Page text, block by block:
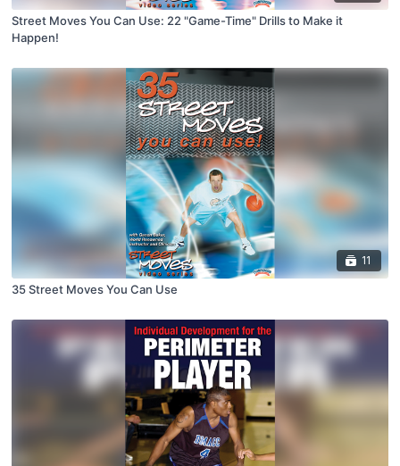
Street Moves You Can Use: 22 "Game-Time" Drills to Make it
Happen!
11
35 Street Moves You Can Use